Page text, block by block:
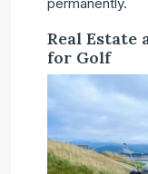
Real Estate
for Golf